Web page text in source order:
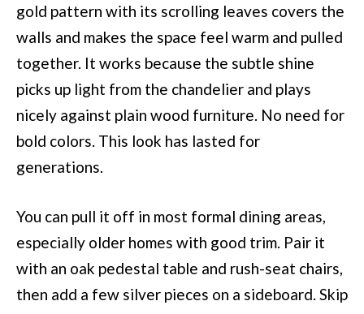
gold pattern with its scrolling leaves covers the
walls and makes the space feel warm and pulled
together. It works because the subtle shine
picks up light from the chandelier and plays
nicely against plain wood furniture. No need for
bold colors. This look has lasted for
generations.
You can pull it off in most formal dining areas,
especially older homes with good trim. Pair it
with an oak pedestal table and rush-seat chairs,
then add a few silver pieces on a sideboard. Skip